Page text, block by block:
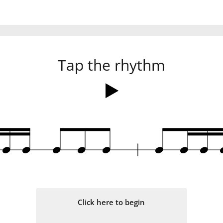
Tap the rhythm
qq q q q q qq
Click here to begin